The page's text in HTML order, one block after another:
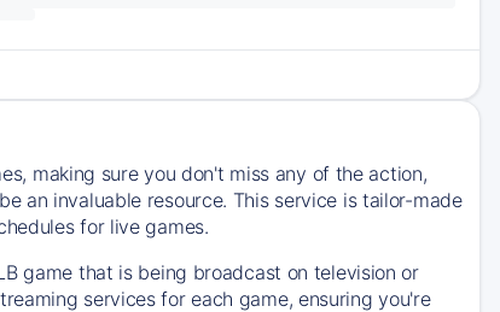
making sure you don't miss any of the action,
an invaluable resource. This service is tailor-made
for live games.
game that is being broadcast on television or
services for each game, ensuring you're